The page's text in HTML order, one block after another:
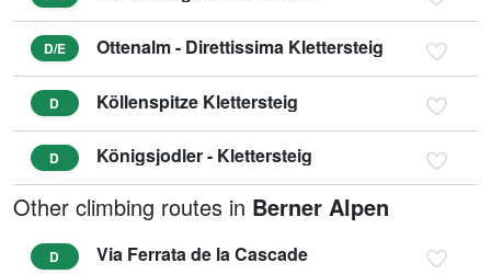
D/E Ottenalm - Direttissima Klettersteig
D Köllenspitze Klettersteig
D Königsjodler - Klettersteig
Other climbing routes in Berner Alpen
D Via Ferrata de la Cascade